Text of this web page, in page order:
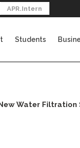
APR.Intern
Students
Water Filtration